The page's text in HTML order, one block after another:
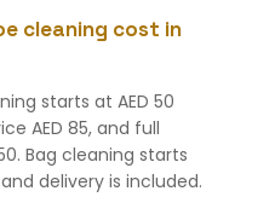
cleaning cost in
starts at AED 50
AED 85, and full
Bag cleaning starts
delivery is included.